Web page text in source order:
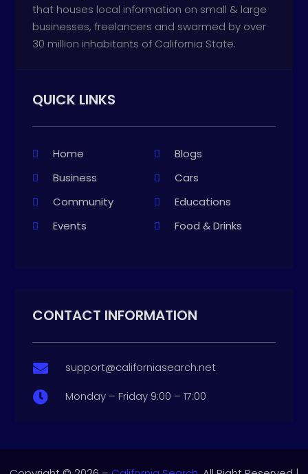
that houses local information on small & large
businesses, freelancers and swarmed by over
30 million inhabitants of California State.
QUICK LINKS
Home
Blogs
Business
Cars
Community
Educations
Events
Food & Drinks
CONTACT INFORMATION
 support@californiasearch.net
 Monday – Friday 9:00 – 17:00